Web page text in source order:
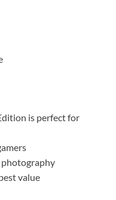
is perfect for
photography
value